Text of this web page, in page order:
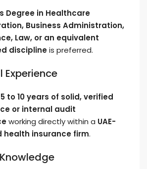
Degree in Healthcare
Business Administration,
Law, or an equivalent
disciplineis preferred.
Experience
to 10 years of solid, verified
or internal audit
working directly within a UAE-
health insurance firm.